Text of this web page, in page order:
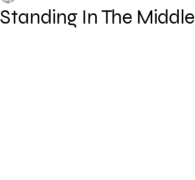
Standing In The Middle